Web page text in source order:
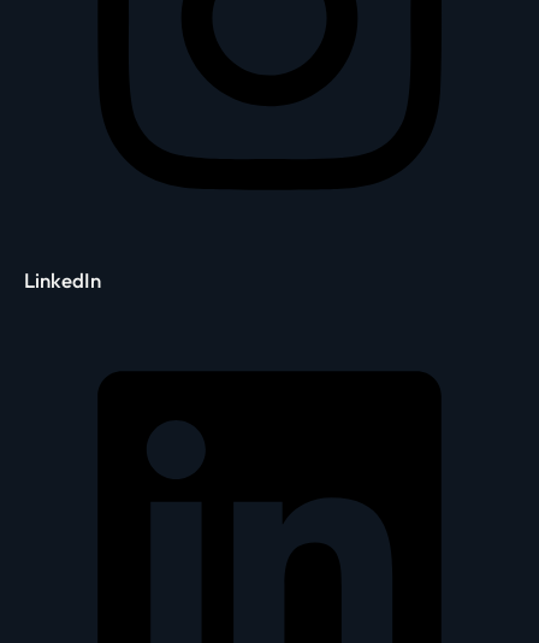
LinkedIn